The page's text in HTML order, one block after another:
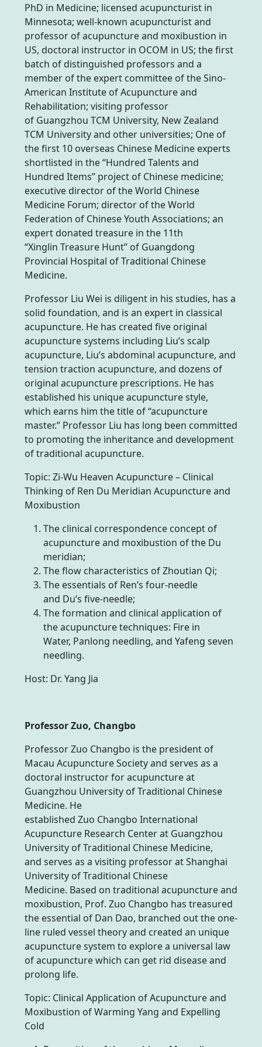
PhD in Medicine; licensed acupuncturist in
Minnesota; well-known acupuncturist and
professor of acupuncture and moxibustion in
US, doctoral instructor in OCOM in US; the first
batch of distinguished professors and a
member of the expert committee of the Sino-
American Institute of Acupuncture and
Rehabilitation; visiting professor
of Guangzhou TCM University, New Zealand
TCM University and other universities; One of
the first 10 overseas Chinese Medicine experts
shortlisted in the “Hundred Talents and
Hundred Items” project of Chinese medicine;
executive director of the World Chinese
Medicine Forum; director of the World
Federation of Chinese Youth Associations; an
expert donated treasure in the 11th
“Xinglin Treasure Hunt” of Guangdong
Provincial Hospital of Traditional Chinese
Medicine.
Professor Liu Wei is diligent in his studies, has a
solid foundation, and is an expert in classical
acupuncture. He has created five original
acupuncture systems including Liu’s scalp
acupuncture, Liu’s abdominal acupuncture, and
tension traction acupuncture, and dozens of
original acupuncture prescriptions. He has
established his unique acupuncture style,
which earns him the title of “acupuncture
master.” Professor Liu has long been committed
to promoting the inheritance and development
of traditional acupuncture.
Topic: Zi-Wu Heaven Acupuncture – Clinical
Thinking of Ren Du Meridian Acupuncture and
Moxibustion
The clinical correspondence concept of
acupuncture and moxibustion of the Du
meridian;
The flow characteristics of Zhoutian Qi;
The essentials of Ren’s four-needle
and Du’s five-needle;
The formation and clinical application of
the acupuncture techniques: Fire in
Water, Panlong needling, and Yafeng seven
needling.
Host: Dr. Yang Jia
Professor Zuo, Changbo
Professor Zuo Changbo is the president of
Macau Acupuncture Society and serves as a
doctoral instructor for acupuncture at
Guangzhou University of Traditional Chinese
Medicine. He
established Zuo Changbo International
Acupuncture Research Center at Guangzhou
University of Traditional Chinese Medicine,
and serves as a visiting professor at Shanghai
University of Traditional Chinese
Medicine. Based on traditional acupuncture and
moxibustion, Prof. Zuo Changbo has treasured
the essential of Dan Dao, branched out the one-
line ruled vessel theory and created an unique
acupuncture system to explore a universal law
of acupuncture which can get rid disease and
prolong life.
Topic: Clinical Application of Acupuncture and
Moxibustion of Warming Yang and Expelling
Cold